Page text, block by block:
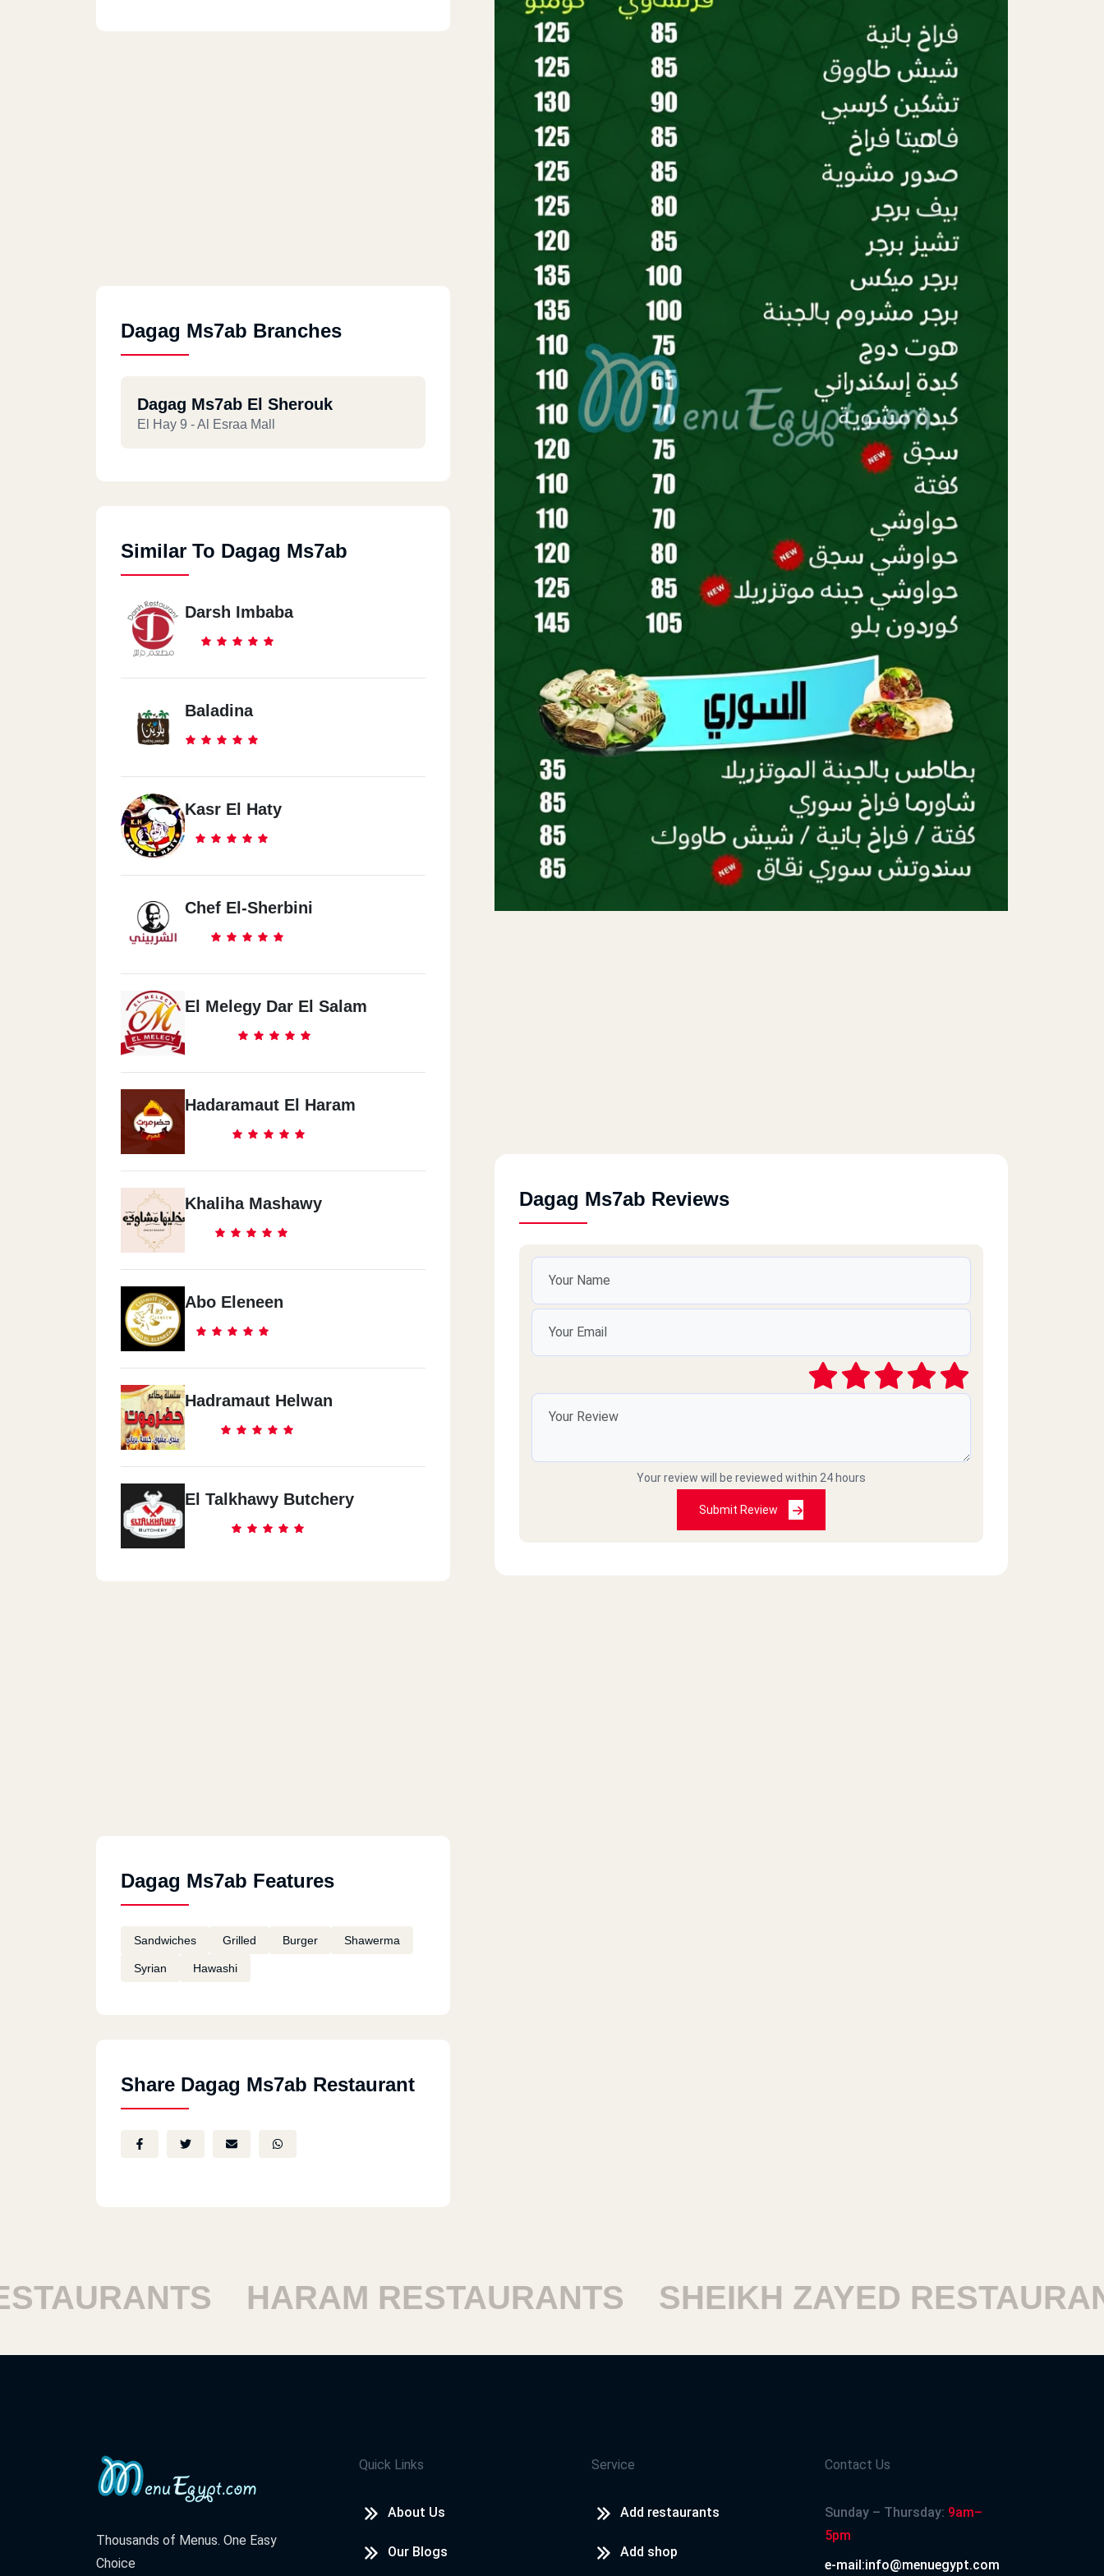
Dagag Ms7ab Branches
Dagag Ms7ab El Sherouk
El Hay 9 - Al Esraa Mall
Similar To Dagag Ms7ab
Darsh Imbaba
Baladina
Kasr El Haty
Chef El-Sherbini
El Melegy Dar El Salam
Hadaramaut El Haram
Khaliha Mashawy
Abo Eleneen
Hadramaut Helwan
El Talkhawy Butchery
Dagag Ms7ab Features
Sandwiches Grilled Burger Shawerma
Syrian Hawashi
Share Dagag Ms7ab Restaurant
Dagag Ms7ab Reviews
Your review will be reviewed within 24 hours
Submit Review
HARAM RESTAURANTS SHEIKH ZAYED
Thousands of Menus. One Easy
Choice
Quick Links
About Us
Our Blogs
Service
Add restaurants
Add shop
Contact Us
Sunday – Thursday: 9am–
5pm
e-mail:info@menuegypt.com